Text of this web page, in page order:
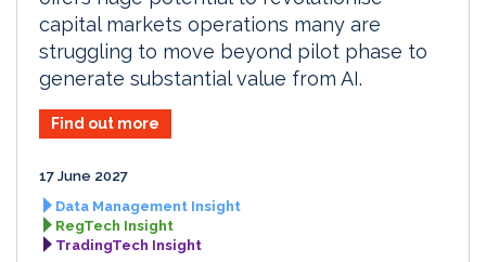
capital markets operations many are
struggling to move beyond pilot phase to
generate substantial value from AI.
Find out more
17 June 2027
Data Management Insight
RegTech Insight
TradingTech Insight